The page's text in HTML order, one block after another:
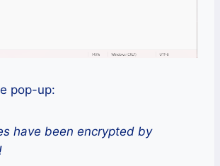
pop-up:
have been encrypted by